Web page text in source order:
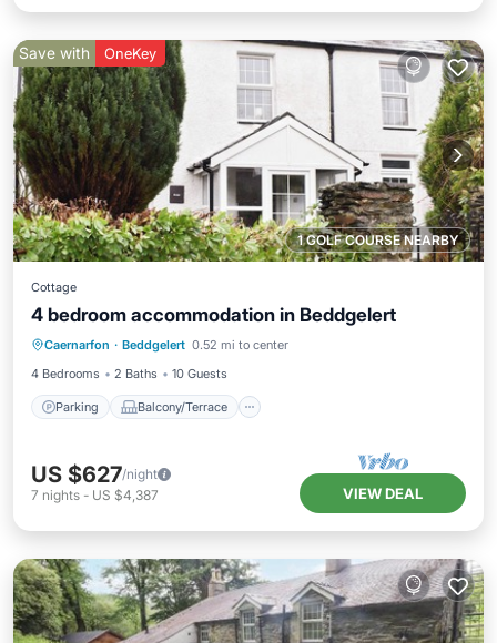
1 GOLF COURSE NEARBY
Save with OneKey
Cottage
4 bedroom accommodation in Beddgelert
Caernarfon · Beddgelert 0.52 mi to center
4 Bedrooms
2 Baths 10 Guests
Parking Balcony/Terrace
Parking Balcony/Terrace
Kitchen
Internet
US $627/night
7 nights - US $4,387 VIEW DEAL